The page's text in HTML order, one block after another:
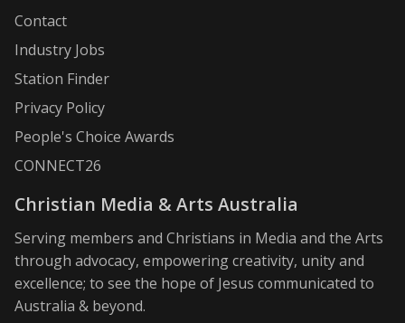
Contact
Industry Jobs
Station Finder
Privacy Policy
People's Choice Awards
CONNECT26
Christian Media & Arts Australia
Serving members and Christians in Media and the Arts
through advocacy, empowering creativity, unity and
excellence; to see the hope of Jesus communicated to
Australia & beyond.